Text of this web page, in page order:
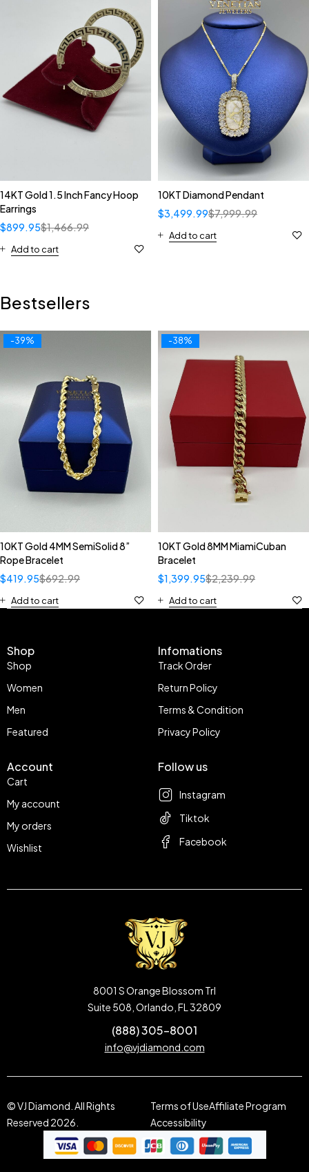
14KT Gold 1.5 Inch Fancy Hoop
Earrings
$1,466.99
$899.95
Add to cart
10KT Diamond Pendant
$7,999.99
$3,499.99
Add to cart
Bestsellers
-39%
10KT Gold 4MM SemiSolid 8”
Rope Bracelet
$692.99
$419.95
Add to cart
-38%
10KT Gold 8MM MiamiCuban
Bracelet
$2,239.99
$1,399.95
Add to cart
Shop
Shop
Women
Men
Featured
Infomations
Track Order
Return Policy
Terms & Condition
Privacy Policy
Account
Cart
My account
My orders
Wishlist
Follow us
Instagram
Tiktok
Facebook
8001 S Orange Blossom Trl
Suite 508, Orlando, FL 32809
(888) 305-8001
info@vjdiamond.com
© VJ Diamond. All Rights
Reserved 2026.
Terms of UseAffiliate Program
Accessibility